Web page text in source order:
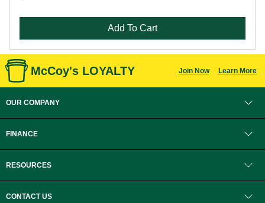
Add To Cart
McCoy's LOYALTY Join Now Learn More
OUR COMPANY
FINANCE
RESOURCES
CONTACT US